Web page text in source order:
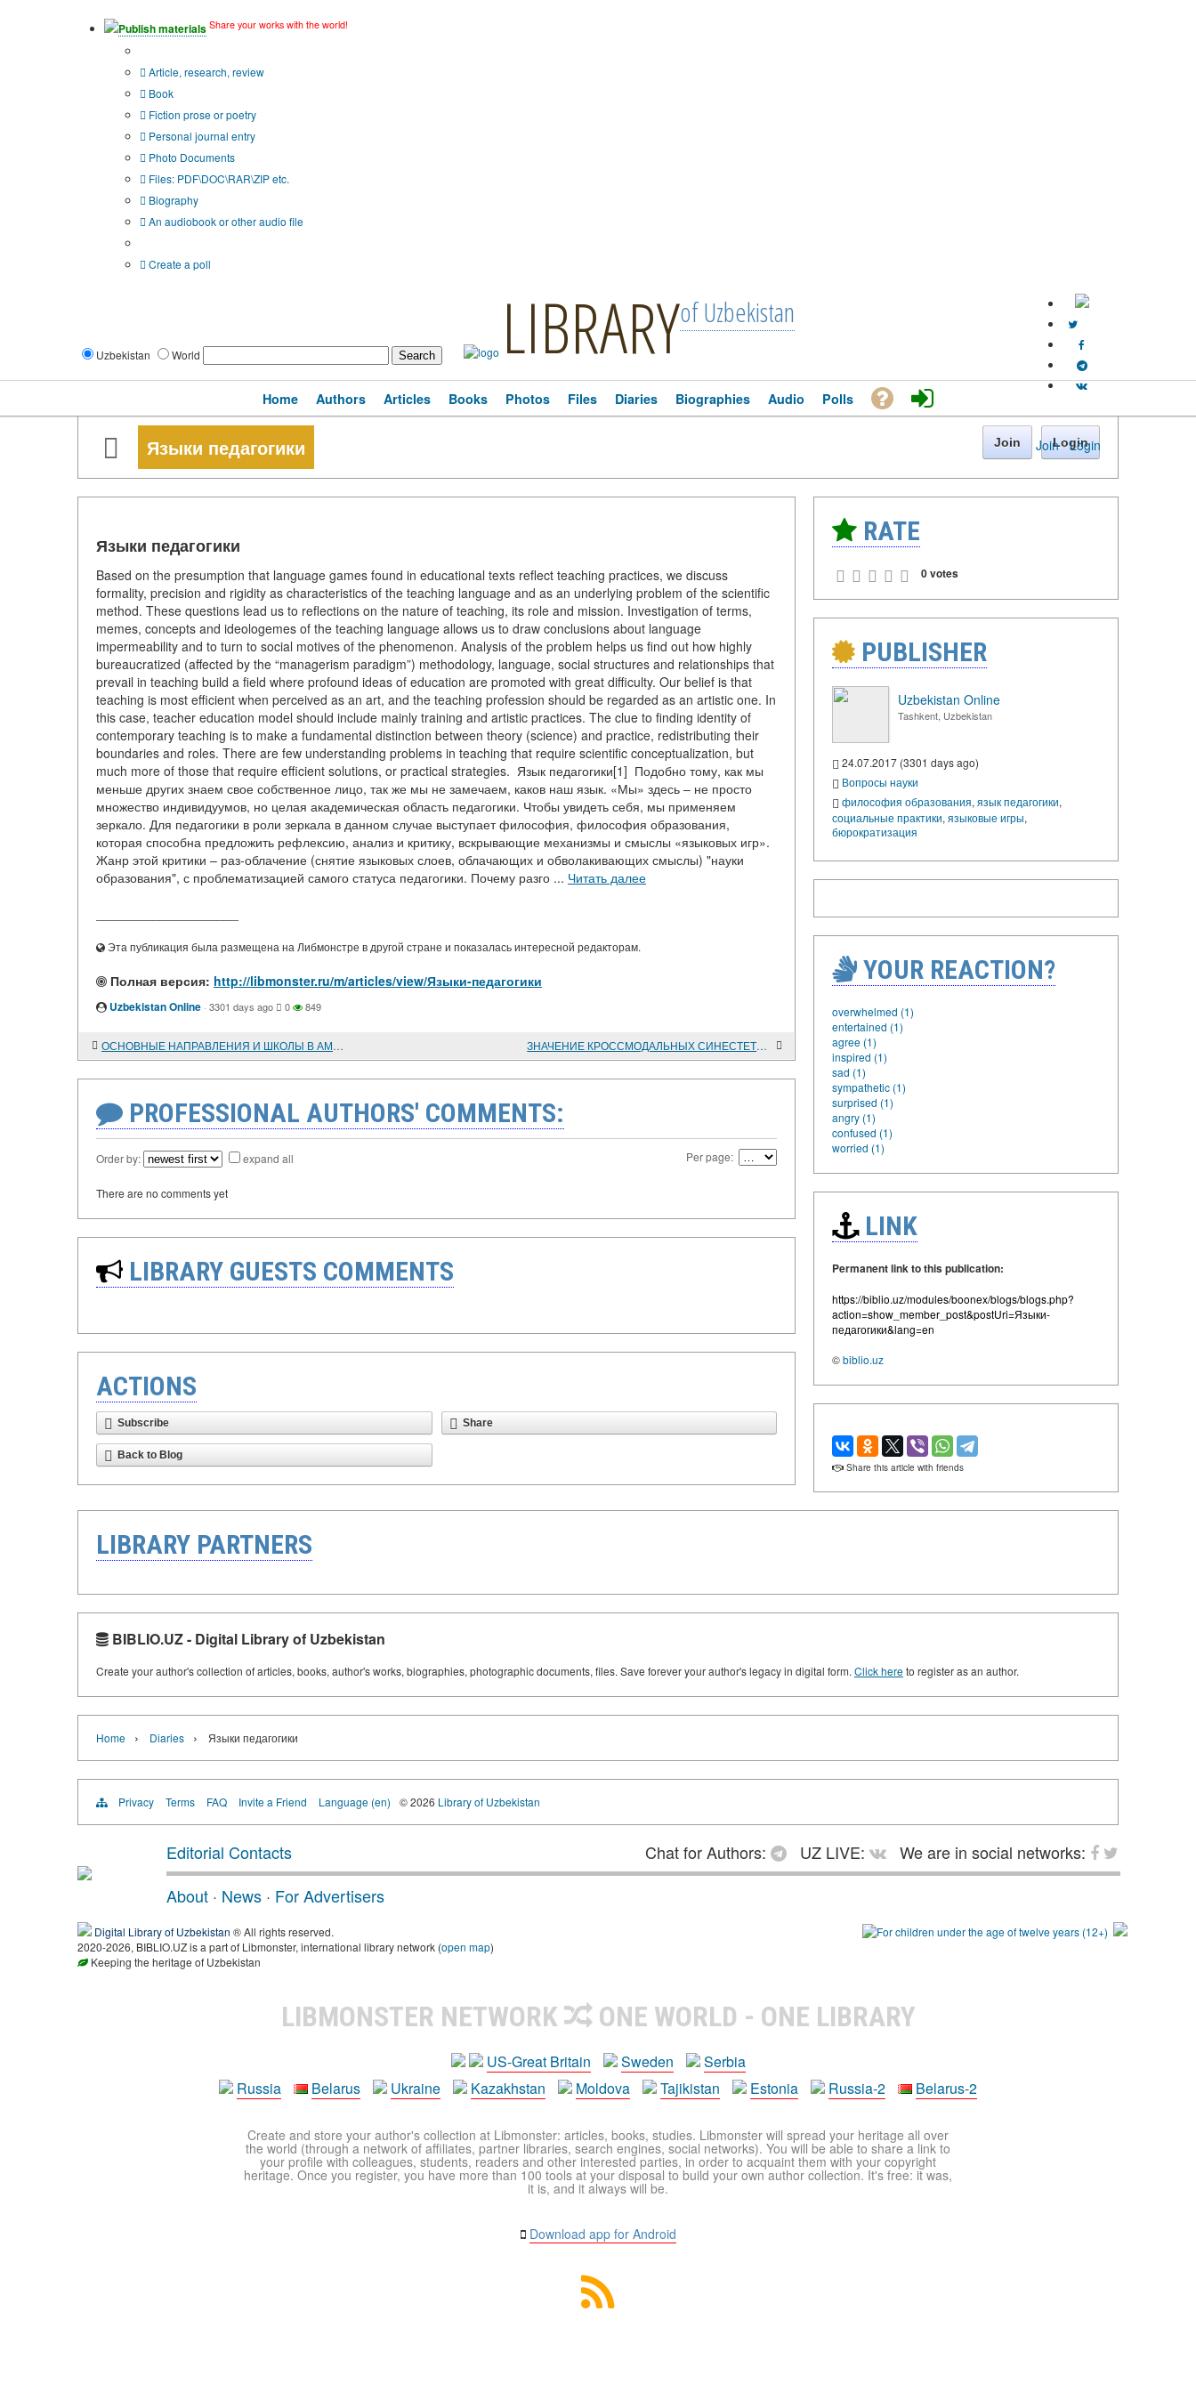
Publish materials Share your works with the world!
Article, research, review
Book
Fiction prose or poetry
Personal journal entry
Photo Documents
Files: PDF\DOC\RAR\ZIP etc.
Biography
An audiobook or other audio file
Create a poll
Uzbekistan World LIBRARYof Uzbekistan
Join · Login
Home Authors Articles Books Photos Files Diaries Biographies Audio Polls
Языки педагогики Join Login
Языки педагогики
Based on the presumption that language games found in educational texts reflect teaching practices, we discuss
formality, precision and rigidity as characteristics of the teaching language and as an underlying problem of the scientific
method. These questions lead us to reflections on the nature of teaching, its role and mission. Investigation of terms,
memes, concepts and ideologemes of the teaching language allows us to draw conclusions about language
impermeability and to turn to social motives of the phenomenon. Analysis of the problem helps us find out how highly
bureaucratized (affected by the “managerism paradigm”) methodology, language, social structures and relationships that
prevail in teaching build a field where profound ideas of education are promoted with great difficulty. Our belief is that
teaching is most efficient when perceived as an art, and the teaching profession should be regarded as an artistic one. In
this case, teacher education model should include mainly training and artistic practices. The clue to finding identity of
contemporary teaching is to make a fundamental distinction between theory (science) and practice, redistributing their
boundaries and roles. There are few understanding problems in teaching that require scientific conceptualization, but
much more of those that require efficient solutions, or practical strategies. Язык педагогики[1] Подобно тому, как мы
меньше других знаем свое собственное лицо, так же мы не замечаем, каков наш язык. «Мы» здесь – не просто
множество индивидуумов, но целая академическая область педагогики. Чтобы увидеть себя, мы применяем
зеркало. Для педагогики в роли зеркала в данном случае выступает философия, философия образования,
которая способна предложить рефлексию, анализ и критику, вскрывающие механизмы и смыслы «языковых игр».
Жанр этой критики – раз-облачение (снятие языковых слоев, облачающих и обволакивающих смыслы) "науки
образования", с проблематизацией самого статуса педагогики. Почему разго ... Читать далее
Эта публикация была размещена на Либмонстре в другой стране и показалась интересной редакторам.
Полная версия: http://libmonster.ru/m/articles/view/Языки-педагогики
Uzbekistan Online · 3301 days ago 0 849
ОСНОВНЫЕ НАПРАВЛЕНИЯ И ШКОЛЫ В АМЕРИКАНСКОЙ ИСТОРИОГРАФИИ ПОСЛЕВОЕННОГО ВРЕМЕНИ ЗНАЧЕНИЕ КРОССМОДАЛЬНЫХ СИНЕСТЕТИЧЕСКИХ ВЗАИМОДЕЙСТВИЙ В РОССИЙСКОЙ НАУЧНОЙ ШКОЛЕ КООРДИНАЦИОННОЙ ПСИХОЛОГИИ РАЗВИТИЯ И.М.МИРОШНИК В АСПЕКТЕ МОДЕРНИЗАЦИИ ПСИХОЛОГИЧЕСКОЙ ПОМОЩИ
PROFESSIONAL AUTHORS' COMMENTS:
Order by: expand all Per page:
There are no comments yet
LIBRARY GUESTS COMMENTS
ACTIONS
Subscribe Share
Back to Blog
RATE
0 votes
PUBLISHER
Uzbekistan Online
Tashkent, Uzbekistan
24.07.2017 (3301 days ago)
Вопросы науки
философия образования, язык педагогики,
социальные практики, языковые игры,
бюрократизация
YOUR REACTION?
overwhelmed (1)
entertained (1)
agree (1)
inspired (1)
sad (1)
sympathetic (1)
surprised (1)
angry (1)
confused (1)
worried (1)
LINK
Permanent link to this publication:
https://biblio.uz/modules/boonex/blogs/blogs.php?
action=show_member_post&postUri=Языки-
педагогики&lang=en
©biblio.uz
Share this article with friends
LIBRARY PARTNERS
BIBLIO.UZ - Digital Library of Uzbekistan
Create your author's collection of articles, books, author's works, biographies, photographic documents, files. Save forever your author's legacy in digital form. Click hereto register as an author.
Home › Diaries › Языки педагогики
Privacy Terms FAQ Invite a Friend Language (en) © 2026 Library of Uzbekistan
Editorial Contacts Chat for Authors: UZ LIVE:
We are in social networks:
About · News · For Advertisers
Digital Library of Uzbekistan ® All rights reserved.
2020-2026, BIBLIO.UZ is a part of Libmonster, international library network (open map)
Keeping the heritage of Uzbekistan
LIBMONSTER NETWORK ONE WORLD - ONE LIBRARY
US-Great Britain Sweden
Serbia
Russia
Belarus Ukraine Kazakhstan Moldova Tajikistan Estonia Russia-2 Belarus-2
Create and store your author's collection at Libmonster: articles, books, studies. Libmonster will spread your heritage all over
the world (through a network of affiliates, partner libraries, search engines, social networks). You will be able to share a link to
your profile with colleagues, students, readers and other interested parties, in order to acquaint them with your copyright
heritage. Once you register, you have more than 100 tools at your disposal to build your own author collection. It's free: it was,
it is, and it always will be.
Download app for Android